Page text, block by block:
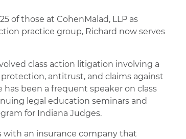
of those at CohenMalad, LLP as
practice group, Richard now serves
class action litigation involving a
antitrust, and claims against
been a frequent speaker on class
legal education seminars and
for Indiana Judges.
an insurance company that